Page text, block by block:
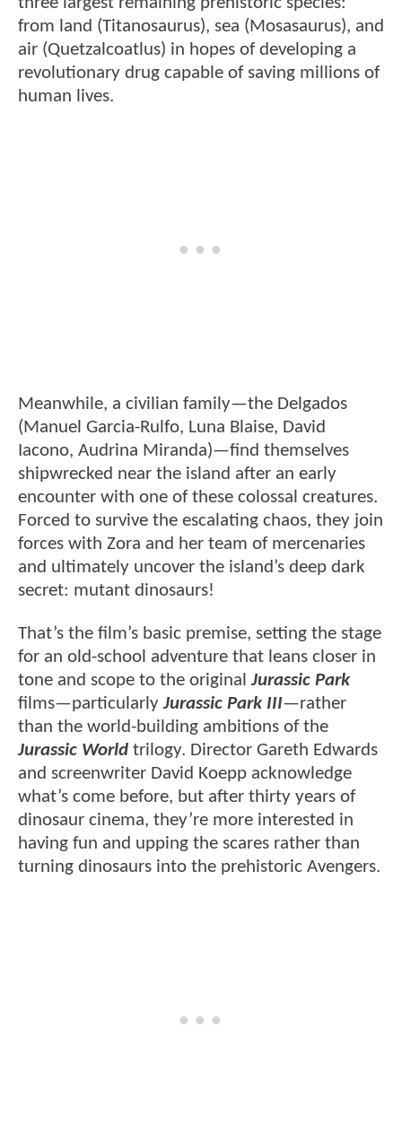
from land (Titanosaurus), sea (Mosasaurus), and
air (Quetzalcoatlus) in hopes of developing a
revolutionary drug capable of saving millions of
human lives.
Meanwhile, a civilian family—the Delgados
(Manuel Garcia-Rulfo, Luna Blaise, David
Iacono, Audrina Miranda)—find themselves
shipwrecked near the island after an early
encounter with one of these colossal creatures.
Forced to survive the escalating chaos, they join
forces with Zora and her team of mercenaries
and ultimately uncover the island’s deep dark
secret: mutant dinosaurs!
That’s the film’s basic premise, setting the stage
for an old-school adventure that leans closer in
tone and scope to the originalJurassic Park
films—particularlyJurassic Park III—rather
than the world-building ambitions of the
Jurassic World trilogy. Director Gareth Edwards
and screenwriter David Koepp acknowledge
what’s come before, but after thirty years of
dinosaur cinema, they’re more interested in
having fun and upping the scares rather than
turning dinosaurs into the prehistoric Avengers.